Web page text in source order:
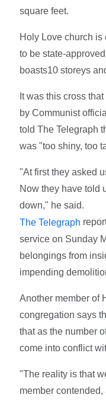
square feet.
Holy Love church is
to be state-
boasts10 storeys
It was this cross
by Communist
told The Telegraph
was "too shiny, too
"At first they asked
Now they have told
down," he said.
The Telegraph
service on Sunday
belongings from
impending
Another member of
congregation says
that as the number
come into conflict
"The reality is that
member